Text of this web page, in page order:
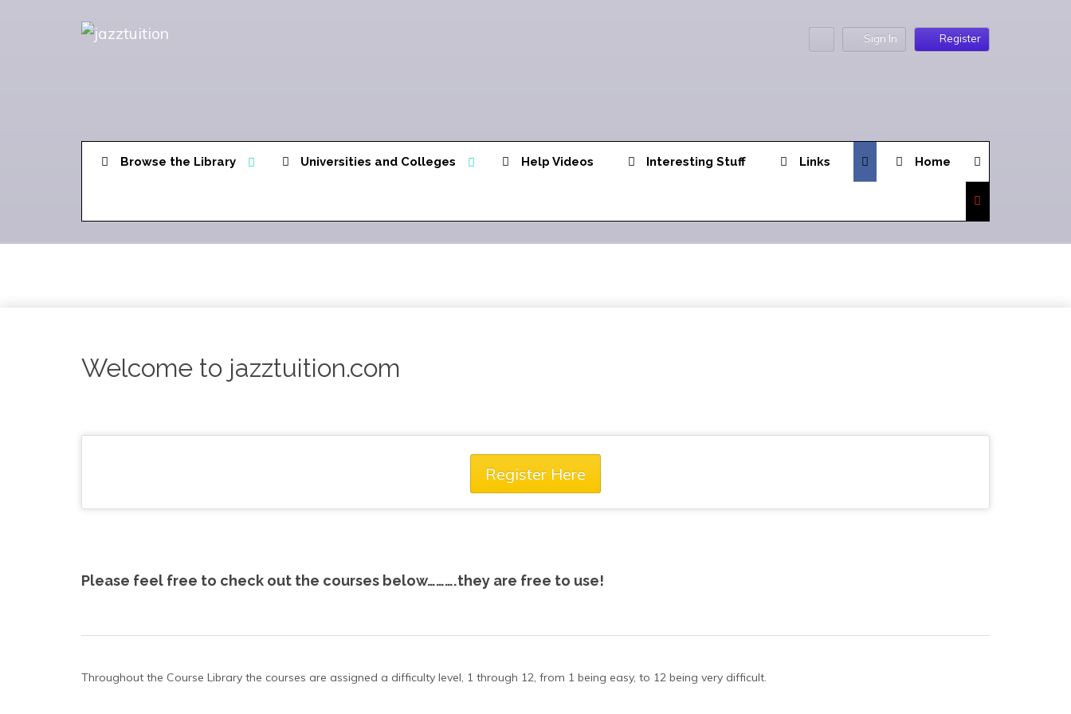
Sign In Register
Browse the Library Universities and Colleges Help Videos Interesting Stuff Links Home
Welcome to jazztuition.com
Register Here
Please feel free to check out the courses below……….they are free to use!
Throughout the Course Library the courses are assigned a difficulty level, 1 through 12, from 1 being easy, to 12 being very difficult.